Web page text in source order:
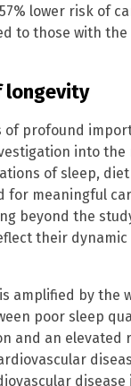
lower risk of
to those with
longevity
of profound
into the
of sleep,
for meaningful
beyond the
their
amplified by the
poor sleep
and an elevated